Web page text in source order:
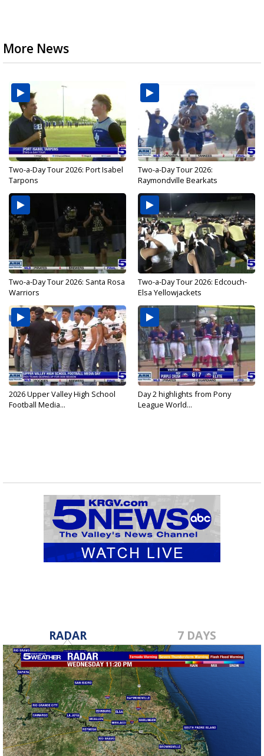
More News
Two-a-Day Tour 2026: Port Isabel
Tarpons
Two-a-Day Tour 2026:
Raymondville Bearkats
Two-a-Day Tour 2026: Santa Rosa
Warriors
Two-a-Day Tour 2026: Edcouch-
Elsa Yellowjackets
2026 Upper Valley High School
Football Media...
Day 2 highlights from Pony
League World...
RADAR 7 DAYS